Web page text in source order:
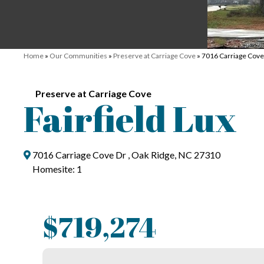
Home » Our Communities » Preserve at Carriage Cove »7016 Carriage
Preserve at Carriage Cove
Fairfield Lux
7016 Carriage Cove Dr , Oak Ridge, NC 27310
Homesite: 1
$719,274